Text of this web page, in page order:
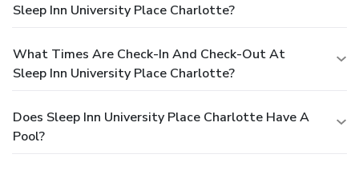
Sleep Inn University Place Charlotte?
What Times Are Check-In And Check-Out At
Sleep Inn University Place Charlotte?
Does Sleep Inn University Place Charlotte Have A
Pool?